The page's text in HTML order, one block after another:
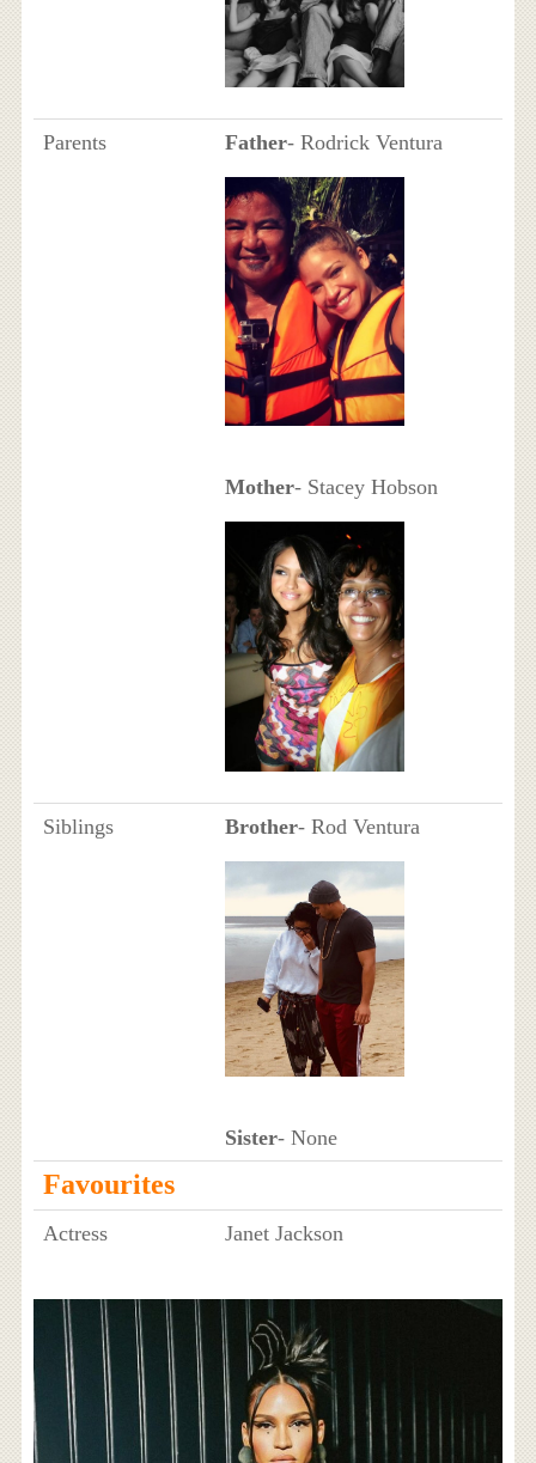
Parents Father- Rodrick Ventura
Mother- Stacey Hobson
Siblings Brother- Rod Ventura
Sister- None
Favourites
Actress Janet Jackson